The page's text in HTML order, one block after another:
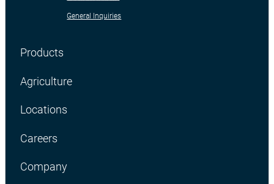
General Inquiries
Products
Agriculture
Locations
Careers
Company